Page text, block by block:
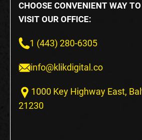
CHOOSE CONVENIENT WAY
VISIT OUR OFFICE:
1 (443) 280-6305
info@klikdigital.co
1000 Key Highway East,
21230